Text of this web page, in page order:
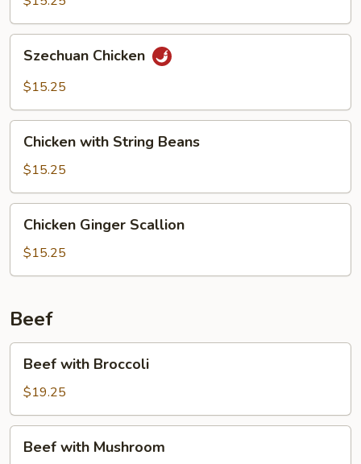
Chicken
Szechuan Chicken
$15.25
with
String
Beans
Chicken with String Beans
$15.25
Ginger
Scallion
Chicken Ginger Scallion
$15.25
Beef
with
Broccoli
Beef with Broccoli
$19.25
withBeef with Mushroom